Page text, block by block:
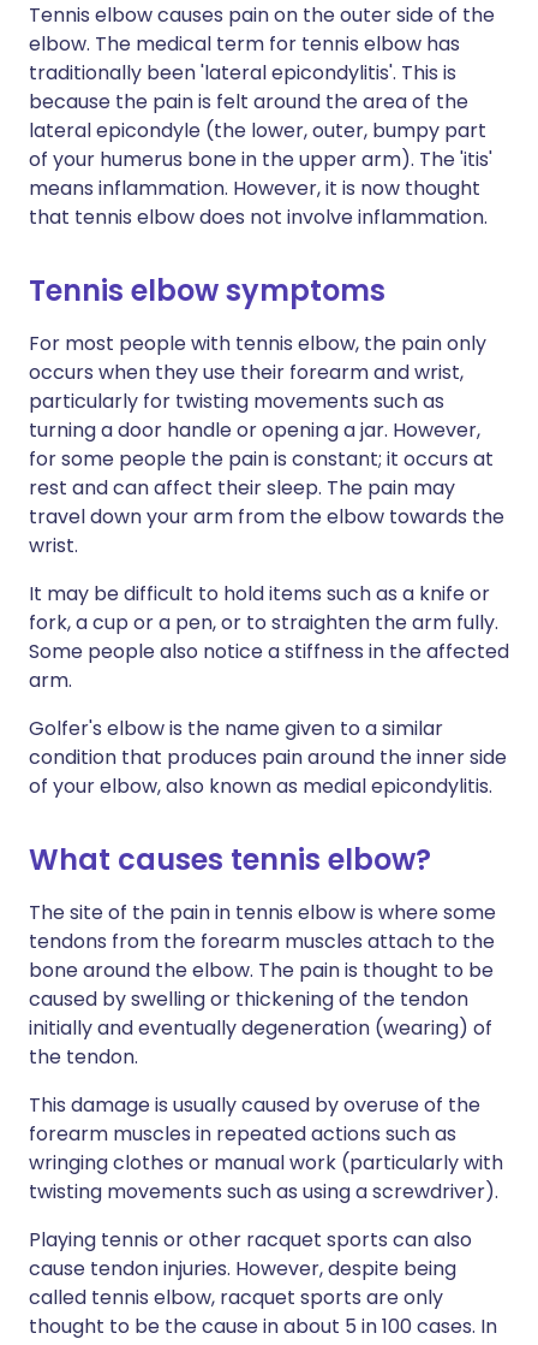
Tennis elbow causes pain on the outer side of the
elbow. The medical term for tennis elbow has
traditionally been 'lateral epicondylitis'. This is
because the pain is felt around the area of the
lateral epicondyle (the lower, outer, bumpy part
of your humerus bone in the upper arm). The 'itis'
means inflammation. However, it is now thought
that tennis elbow does not involve inflammation.
Tennis elbow symptoms
For most people with tennis elbow, the pain only
occurs when they use their forearm and wrist,
particularly for twisting movements such as
turning a door handle or opening a jar. However,
for some people the pain is constant; it occurs at
rest and can affect their sleep. The pain may
travel down your arm from the elbow towards the
wrist.
It may be difficult to hold items such as a knife or
fork, a cup or a pen, or to straighten the arm fully.
Some people also notice a stiffness in the affected
arm.
Golfer's elbow is the name given to a similar
condition that produces pain around the inner side
of your elbow, also known as medial epicondylitis.
What causes tennis elbow?
The site of the pain in tennis elbow is where some
tendons from the forearm muscles attach to the
bone around the elbow. The pain is thought to be
caused by swelling or thickening of the tendon
initially and eventually degeneration (wearing) of
the tendon.
This damage is usually caused by overuse of the
forearm muscles in repeated actions such as
wringing clothes or manual work (particularly with
twisting movements such as using a screwdriver).
Playing tennis or other racquet sports can also
cause tendon injuries. However, despite being
called tennis elbow, racquet sports are only
thought to be the cause in about 5 in 100 cases. In